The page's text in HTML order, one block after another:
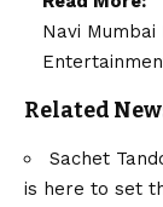
Navi Mumbai
Related
Sachet
is here to set